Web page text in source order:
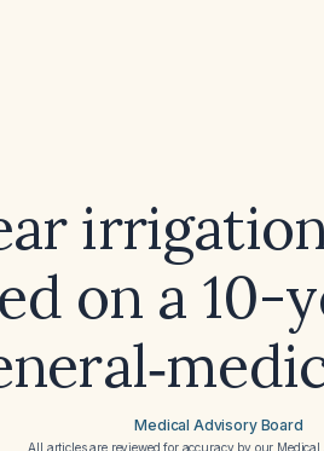
on a 10-
Medical Advisory Board
All articles are reviewed for accuracy by our Medical